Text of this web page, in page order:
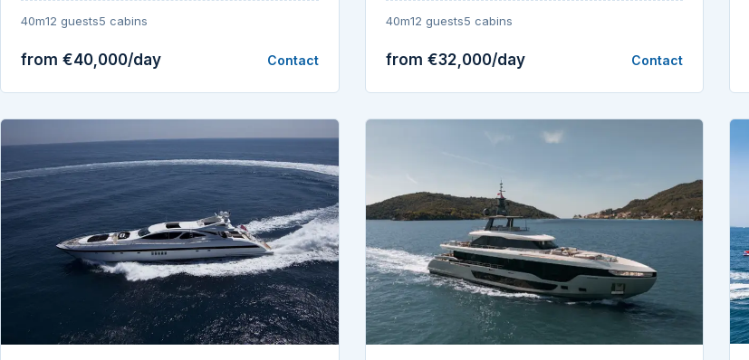
40m12 guests5 cabins
from €40,000/day Contact
40m12 guests5 cabins
from €32,000/day Contact